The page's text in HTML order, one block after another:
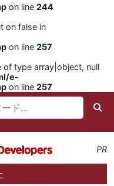
on line 244
on false in
on line 257
of type array|object, null
e-
on line 257
PR